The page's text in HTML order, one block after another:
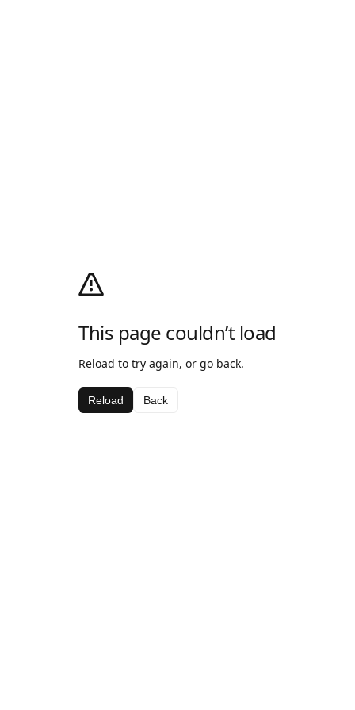
This page couldn’t load
Reload to try again, or go back.
Reload Back